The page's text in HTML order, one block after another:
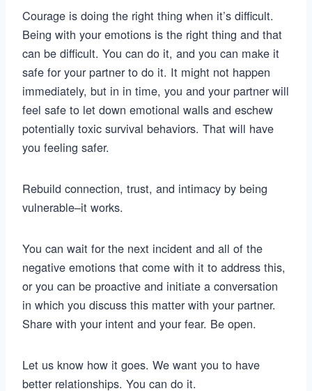
Courage is doing the right thing when it’s difficult.
Being with your emotions is the right thing and that
can be difficult. You can do it, and you can make it
safe for your partner to do it. It might not happen
immediately, but in in time, you and your partner will
feel safe to let down emotional walls and eschew
potentially toxic survival behaviors. That will have
you feeling safer.
Rebuild connection, trust, and intimacy by being
vulnerable–it works.
You can wait for the next incident and all of the
negative emotions that come with it to address this,
or you can be proactive and initiate a conversation
in which you discuss this matter with your partner.
Share with your intent and your fear. Be open.
Let us know how it goes. We want you to have
better relationships. You can do it.